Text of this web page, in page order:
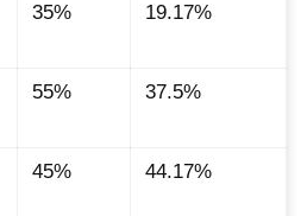
35% 19.17%
55% 37.5%
45% 44.17%